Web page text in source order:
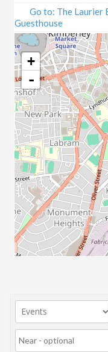
Go to: The Laurier
Guesthouse
+
-